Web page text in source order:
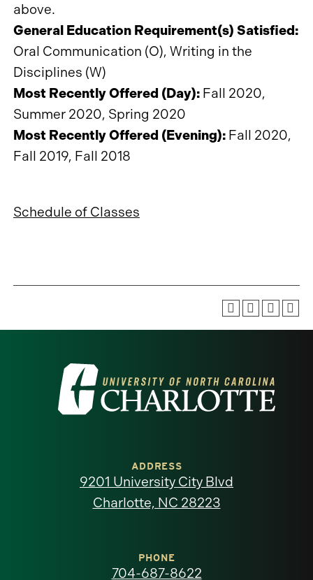
above.
General Education Requirement(s) Satisfied:
Oral Communication (O), Writing in the
Disciplines (W)
Most Recently Offered (Day): Fall 2020,
Summer 2020, Spring 2020
Most Recently Offered (Evening): Fall 2020,
Fall 2019, Fall 2018
Schedule of Classes
Visit
the
North
ADDRESS
9201 University City Blvd
Charlotte, NC 28223
PHONE
704-687-8622